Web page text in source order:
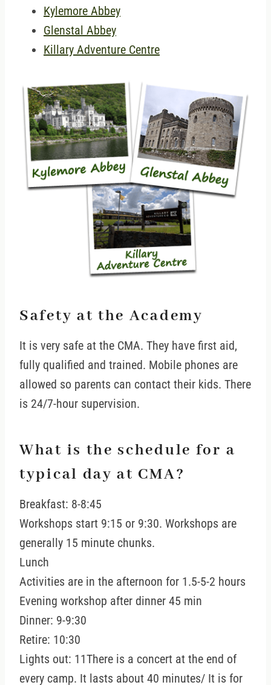
Kylemore Abbey
Glenstal Abbey
Killary Adventure Centre
Safety at the Academy
It is very safe at the CMA. They have first aid,
fully qualified and trained. Mobile phones are
allowed so parents can contact their kids. There
is 24/7-hour supervision.
What is the schedule for a
typical day at CMA?
Breakfast: 8-8:45
Workshops start 9:15 or 9:30. Workshops are
generally 15 minute chunks.
Lunch
Activities are in the afternoon for 1.5-5-2 hours
Evening workshop after dinner 45 min
Dinner: 9-9:30
Retire: 10:30
Lights out: 11There is a concert at the end of
every camp. It lasts about 40 minutes/ It is for